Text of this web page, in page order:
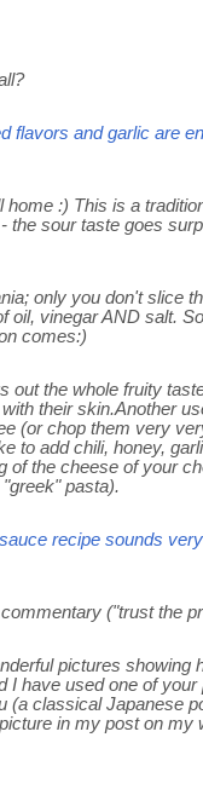
flavors and garlic are
:) This is a
the sour taste goes
only you don't slice
oil, vinegar AND salt.
comes:)
out the whole fruity
their skin.Another
(or chop them very
to add chili, honey,
of the cheese of your
pasta).
recipe sounds
("trust the
pictures showing
I have used one of
(a classical Japanese
in my post on my